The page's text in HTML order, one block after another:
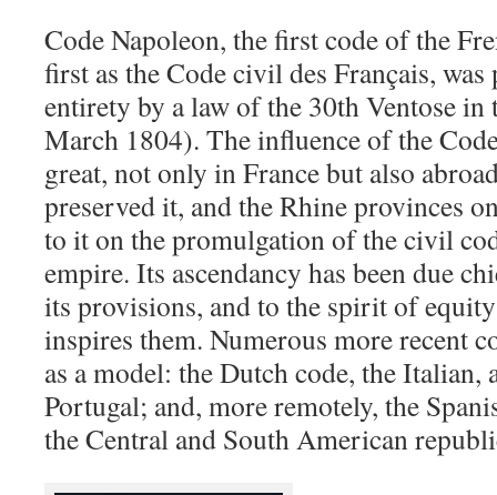
Code Napoleon, the first code of the
first as the Code civil des Français,
entirety by a law of the 30th Ventose
March 1804). The influence of the
great, not only in France but also
preserved it, and the Rhine provinces
to it on the promulgation of the civil
empire. Its ascendancy has been due
its provisions, and to the spirit of
inspires them. Numerous more recent
as a model: the Dutch code, the Italian,
Portugal; and, more remotely, the
the Central and South American